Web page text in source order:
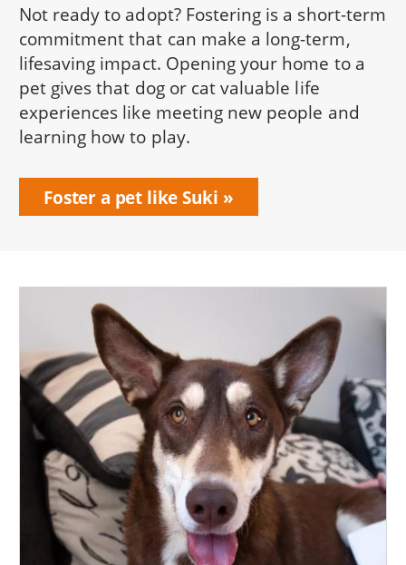
Not ready to adopt? Fostering is a short-term
commitment that can make a long-term,
lifesaving impact. Opening your home to a
pet gives that dog or cat valuable life
experiences like meeting new people and
learning how to play.
Foster a pet like Suki